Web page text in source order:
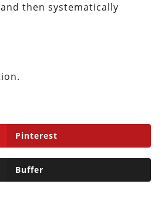
then systematically
Pinterest
Buffer